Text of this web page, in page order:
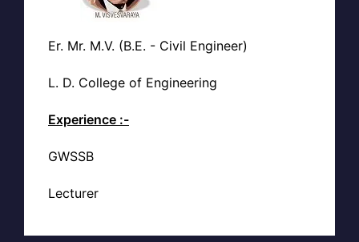
Er. Mr. M.V. (B.E. - Civil Engineer)
L. D. College of Engineering
Experience :-
GWSSB
Lecturer